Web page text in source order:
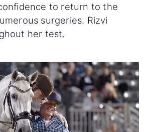
to return to the
surgeries. Rizvi
her test.